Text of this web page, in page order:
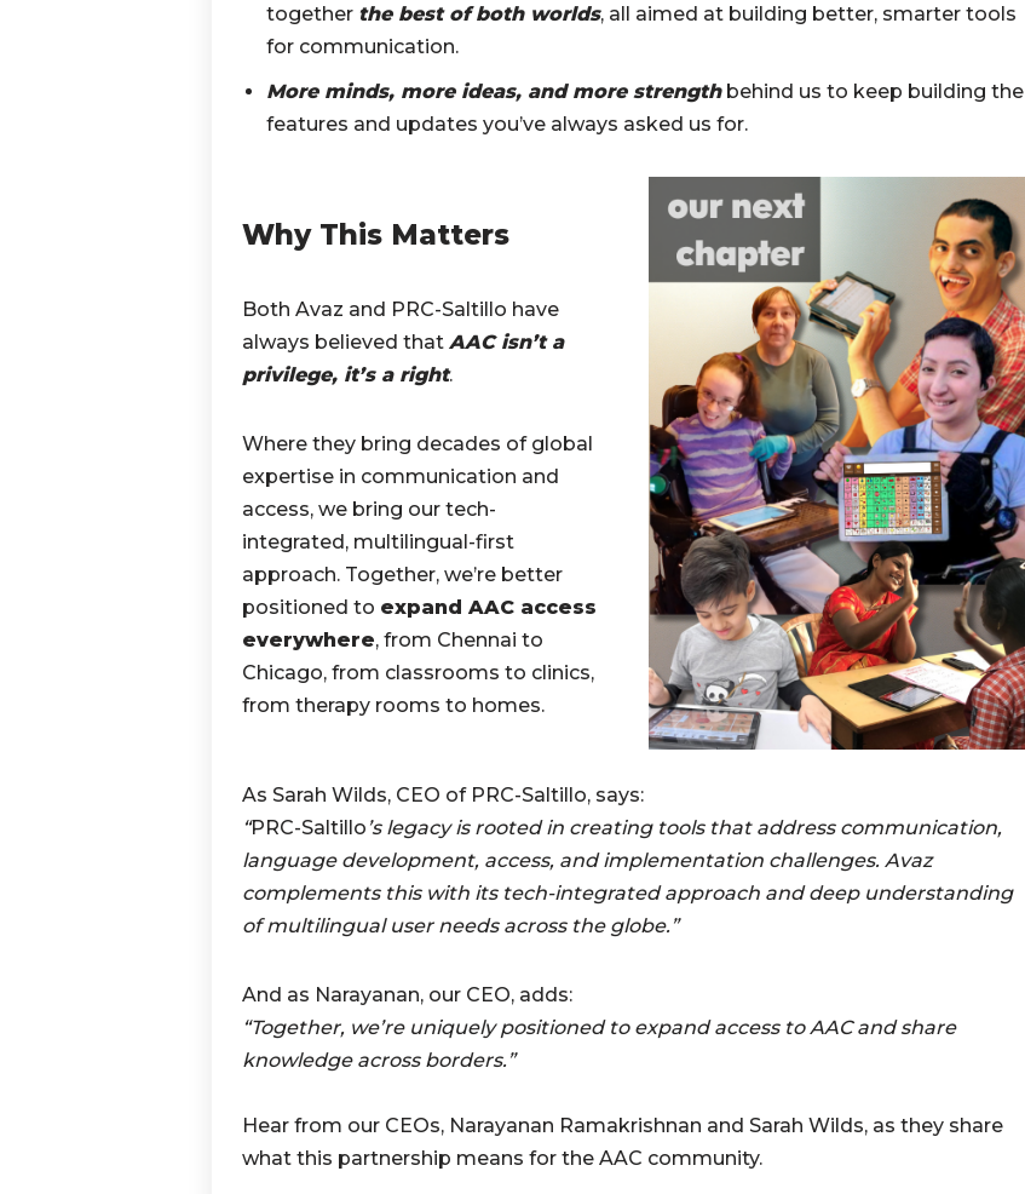
together the best of both worlds, all aimed at building better, smarter tools
for communication.
More minds, more ideas, and more strengthbehind us to keep building the
features and updates you’ve always asked us for.
Why This Matters
Both Avaz and PRC-Saltillo have
always believed that AAC isn’t a
privilege, it’s a right.
Where they bring decades of global
expertise in communication and
access, we bring our tech-
integrated, multilingual-first
approach. Together, we’re better
positioned to expand AAC access
everywhere, from Chennai to
Chicago, from classrooms to clinics,
from therapy rooms to homes.
As Sarah Wilds, CEO of PRC-Saltillo, says:
“PRC-Saltillo ’s legacy is rooted in creating tools that address communication,
language development, access, and implementation challenges. Avaz
complements this with its tech-integrated approach and deep understanding
of multilingual user needs across the globe.”
And as Narayanan, our CEO, adds:
“Together, we’re uniquely positioned to expand access to AAC and share
knowledge across borders.”
Hear from our CEOs, Narayanan Ramakrishnan and Sarah Wilds, as they share
what this partnership means for the AAC community.